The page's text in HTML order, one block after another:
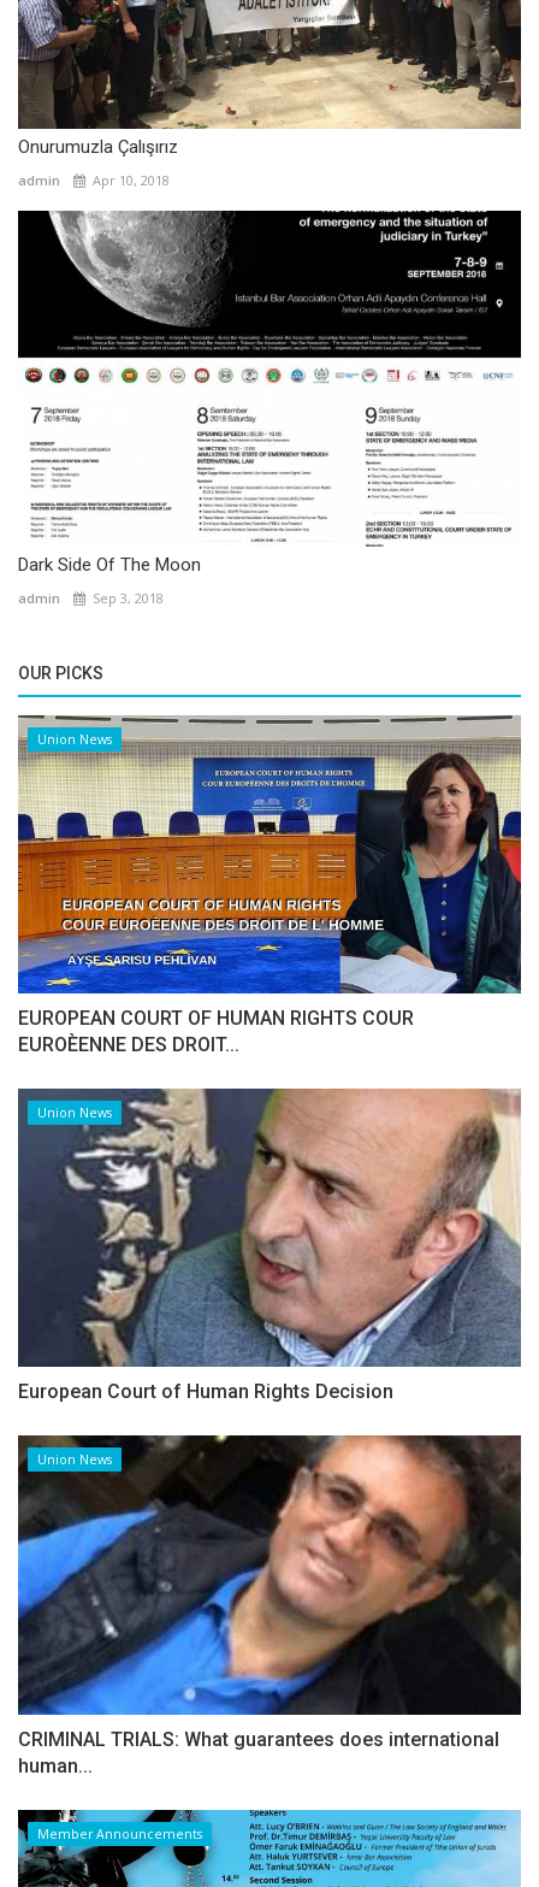
Onurumuzla Çalışırız
admin Apr 10, 2018
Dark Side Of The Moon
admin Sep 3, 2018
OUR PICKS
Union News
EUROPEAN COURT OF HUMAN RIGHTS COUR
EUROÈENNE DES DROIT...
Union News
European Court of Human Rights Decision
Union News
CRIMINAL TRIALS: What guarantees does international
human...
Member Announcements